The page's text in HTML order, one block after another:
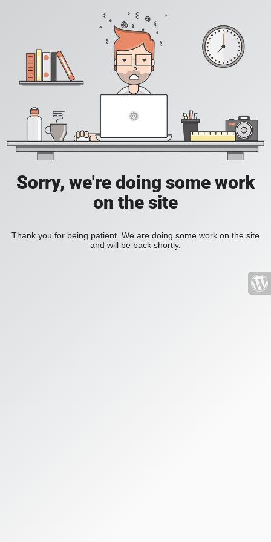
Sorry, we're doing some work
on the site
Thank you for being patient. We are doing some work on the site
and will be back shortly.